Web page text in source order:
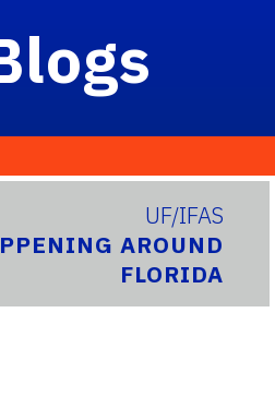
UF/IFAS
AROUND
FLORIDA